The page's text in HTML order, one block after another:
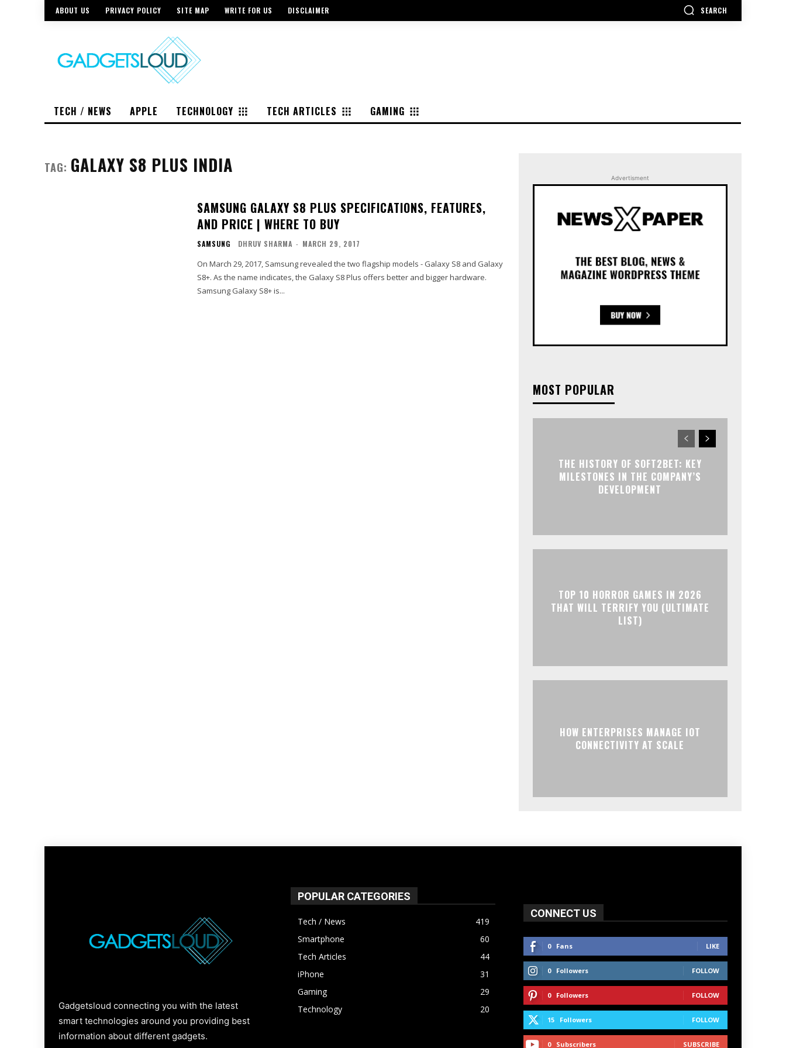
ABOUT US PRIVACY POLICY SITE MAP WRITE FOR US DISCLAIMER SEARCH
TECH / NEWS APPLE TECHNOLOGY TECH ARTICLES GAMING
TAG: GALAXY S8 PLUS INDIA
SAMSUNG GALAXY S8 PLUS SPECIFICATIONS, FEATURES,
AND PRICE | WHERE TO BUY
SAMSUNG DHRUV SHARMA - MARCH 29, 2017
On March 29, 2017, Samsung revealed the two flagship models - Galaxy S8 and Galaxy
S8+. As the name indicates, the Galaxy S8 Plus offers better and bigger hardware.
Samsung Galaxy S8+ is...
Advertisment
MOST POPULAR
THE HISTORY OF SOFT2BET: KEY
MILESTONES IN THE COMPANY’S
DEVELOPMENT
TOP 10 HORROR GAMES IN 2026
THAT WILL TERRIFY YOU (ULTIMATE
LIST)
HOW ENTERPRISES MANAGE IOT
CONNECTIVITY AT SCALE
Gadgetsloud connecting you with the latest
smart technologies around you providing best
information about different gadgets.
POPULAR CATEGORIES
Tech / News
419
Smartphone
60
Tech Articles
44
iPhone
31
Gaming
29
Technology
20
CONNECT US
0 Fans LIKE
0 Followers FOLLOW
0 Followers FOLLOW
15 Followers FOLLOW
0 Subscribers SUBSCRIBE